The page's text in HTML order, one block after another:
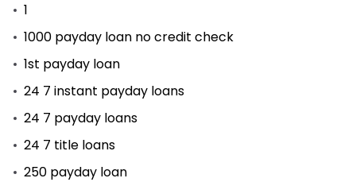
1
1000 payday loan no credit check
1st payday loan
24 7 instant payday loans
24 7 payday loans
24 7 title loans
250 payday loan